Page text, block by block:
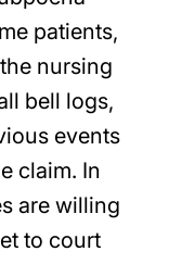
patients,
nursing
bell logs,
events
claim. In
are willing
to court